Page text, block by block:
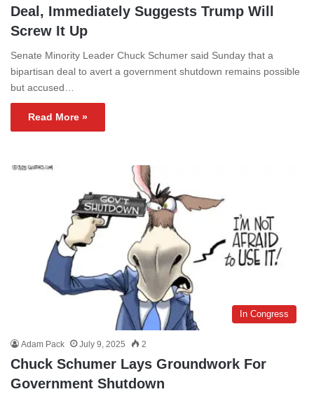
Deal, Immediately Suggests Trump Will
Screw It Up
Senate Minority Leader Chuck Schumer said Sunday that a
bipartisan deal to avert a government shutdown remains possible
but accused…
Read More »
In Congress
Adam Pack July 9, 2025 2
Chuck Schumer Lays Groundwork For
Government Shutdown